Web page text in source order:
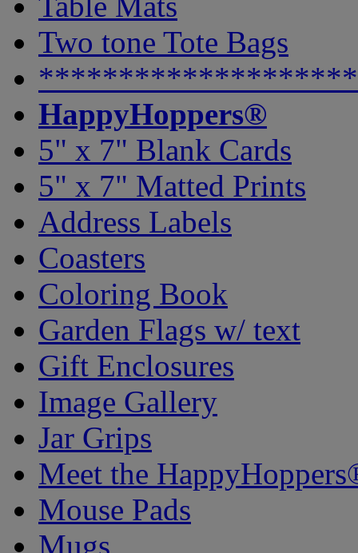
Two tone Tote Bags
HappyHoppers®
5" x 7" Blank Cards
5" x 7" Matted Prints
Address Labels
Coasters
Coloring Book
Garden Flags w/ text
Gift Enclosures
Image Gallery
Jar Grips
Meet the
Mouse Pads
Mugs